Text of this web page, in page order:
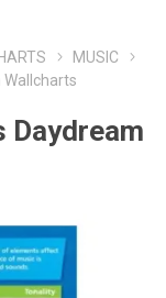
MUSIC
Wallcharts
Daydream